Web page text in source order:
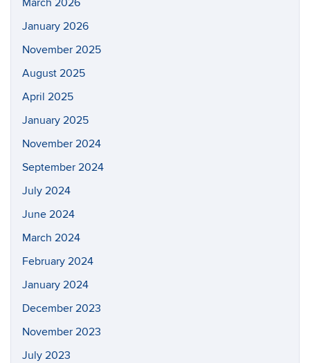
March 2026
January 2026
November 2025
August 2025
April 2025
January 2025
November 2024
September 2024
July 2024
June 2024
March 2024
February 2024
January 2024
December 2023
November 2023
July 2023